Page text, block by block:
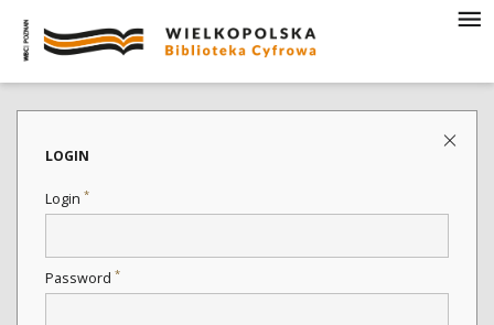
LOGIN
Login *
Password *